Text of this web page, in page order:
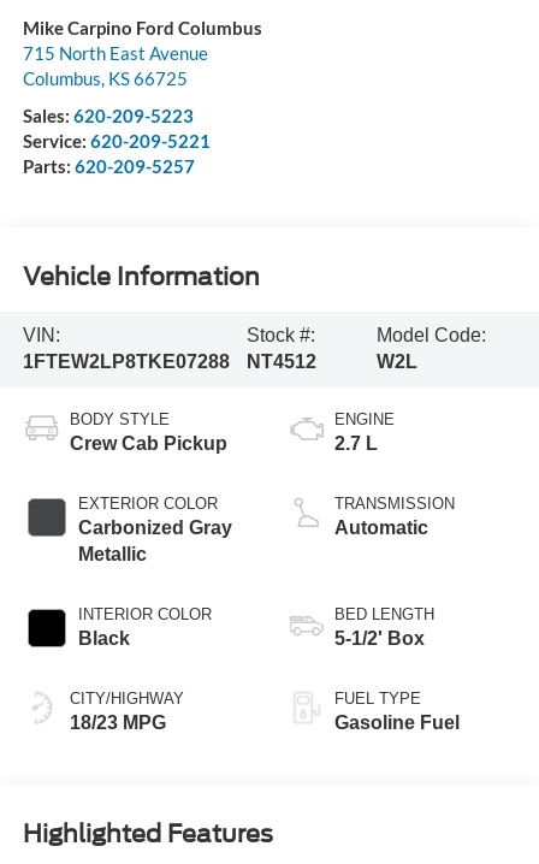
Mike Carpino Ford Columbus
715 North East Avenue
Columbus, KS66725
Sales: 620-209-5223
Service: 620-209-5221
Parts: 620-209-5257
Vehicle Information
VIN:
1FTEW2LP8TKE07288
Stock #:
NT4512
Model Code:
W2L
BODY STYLE
Crew Cab Pickup
EXTERIOR COLOR
Carbonized Gray
Metallic
INTERIOR COLOR
Black
CITY/HIGHWAY
18/23 MPG
ENGINE
2.7 L
TRANSMISSION
Automatic
BED LENGTH
5-1/2' Box
FUEL TYPE
Gasoline Fuel
Highlighted Features